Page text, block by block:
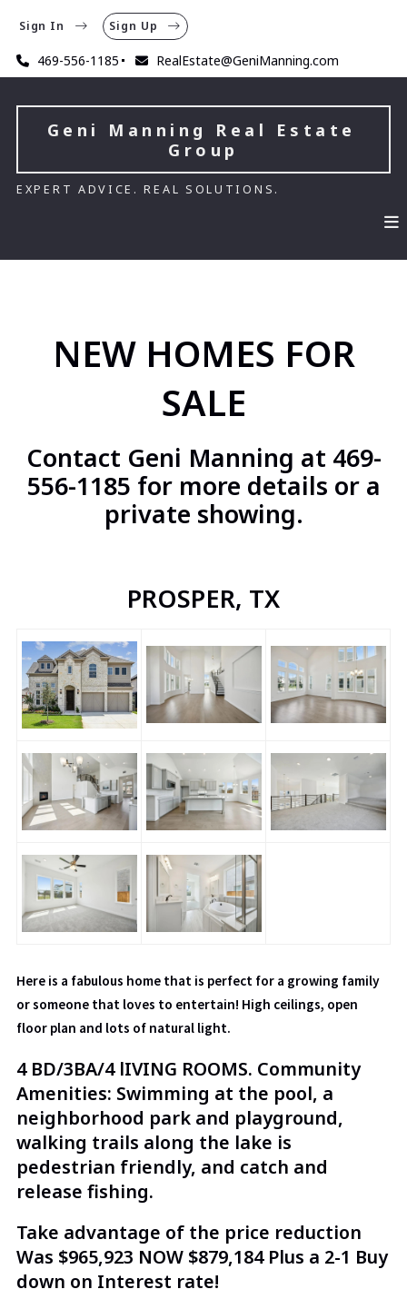
469-556-1185 RealEstate@GeniManning.com
Sign In Sign Up
Geni Manning Real Estate
Group
EXPERT ADVICE. REAL SOLUTIONS.
NEW HOMES FOR
SALE
Contact Geni Manning at 469-
556-1185 for more details or a
private showing.
PROSPER, TX
Here is a fabulous home that is perfect for a growing family
or someone that loves to entertain! High ceilings, open
floor plan and lots of natural light.
4 BD/3BA/4 lIVING ROOMS. Community
Amenities: Swimming at the pool, a
neighborhood park and playground,
walking trails along the lake is
pedestrian friendly, and catch and
release fishing.
Take advantage of the price reduction
Was $965,923 NOW $879,184 Plus a 2-1 Buy
down on Interest rate!